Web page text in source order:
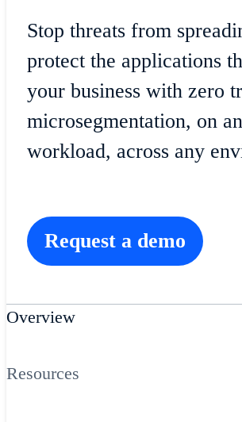
Stop threats from
protect the applications
your business with zero
microsegmentation, on
workload, across any
Request a demo
Overview
Resources